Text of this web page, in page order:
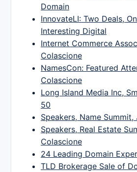
Domain
InnovateLI: Two Deals,
Interesting Digital
Internet Commerce
Colascione
NamesCon: Featured
Colascione
Long Island Media Inc,
50
Speakers, Name
Speakers, Real Estate
Colascione
24 Leading Domain
TLD Brokerage Sale of